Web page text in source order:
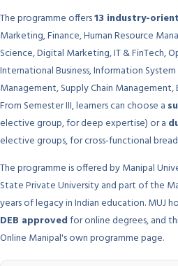
The programme offers13 industry-
Marketing, Finance, Human Resource
Science, Digital Marketing, IT & FinTech,
International Business, Information
Management, Supply Chain Management,
From Semester III, learners can choose a
elective group, for deep expertise) or a
elective groups, for cross-functional
The programme is offered by Manipal
State Private University and part of the
years of legacy in Indian education. MUJ
DEB approvedfor online degrees, and
Online Manipal's own programme page.